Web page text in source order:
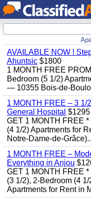
AVAILABLE NOW !
Ahuntsic $1800
1 MONTH FREE
Bedroom (5 1/2)
— 10355 Bois-de-
1 MONTH FREE – 3 1/
General Hospital $1295
GET 1 MONTH FREE
(4 1/2) Apartments for
Notre-Dame-de-
1 MONTH FREE –
Everything in Anjou
GET 1 MONTH FREE
(3 1/2), 2-Bedroom (4
Apartments for Rent in